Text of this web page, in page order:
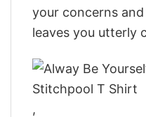
your concerns
leaves you utterly
,